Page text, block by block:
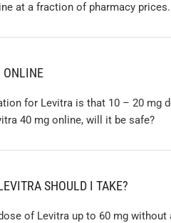
at a fraction of pharmacy
ONLINE
for Levitra is that 10 – 20 mg
40 mg online, will it be safe?
SHOULD I TAKE?
of Levitra up to 60 mg